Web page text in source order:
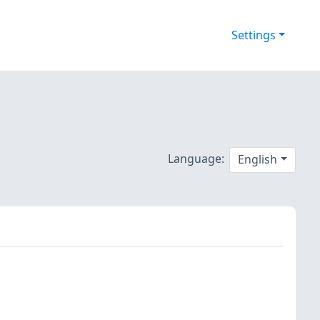
Settings
Language: English